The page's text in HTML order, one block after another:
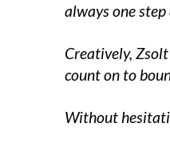
always one step
Creatively,
count on to
Without